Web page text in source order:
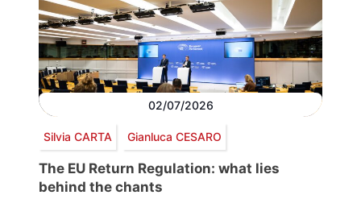
02/07/2026
Silvia CARTA Gianluca CESARO
The EU Return Regulation: what lies
behind the chants